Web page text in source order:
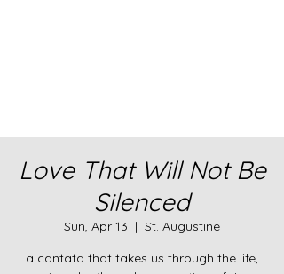
Love That Will Not Be
Silenced
Sun, Apr 13
  |
St. Augustine
a cantata that takes us through the life,